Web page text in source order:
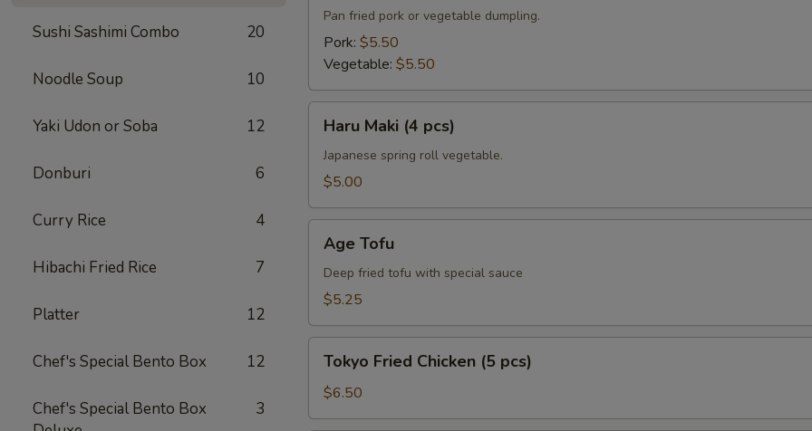
Sushi Sashimi Combo 20
Noodle Soup 10
Yaki Udon or Soba 12
Donburi 6
Curry Rice 4
Hibachi Fried Rice 7
Platter 12
Chef's Special Bento Box 12
Chef's Special Bento Box
3
pcs)Pan fried pork or vegetable dumpling.
Pork: $5.50
Vegetable: $5.50
Maki
pcs)
Haru Maki (4 pcs)
Japanese spring roll vegetable.
$5.00
Tofu
Age Tofu
Deep fried tofu with special sauce
$5.25
Fried
Chicken
(5
Tokyo Fried Chicken (5 pcs)
$6.50